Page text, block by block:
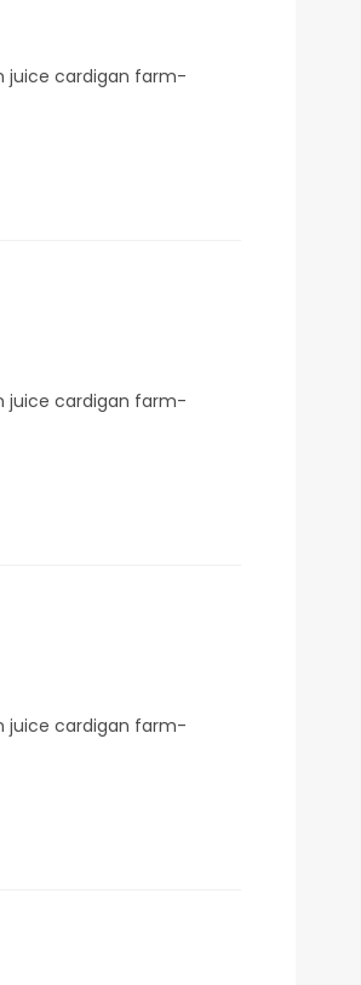
juice cardigan farm-
juice cardigan farm-
juice cardigan farm-